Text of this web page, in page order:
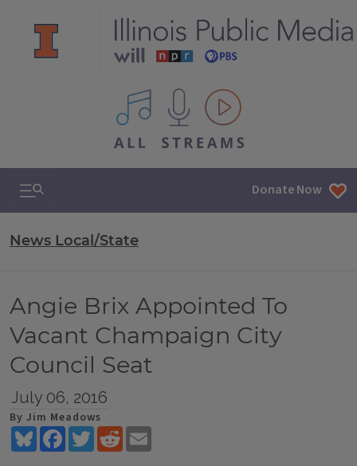
All IPM content streams
Search & Navigation Donate Now
News Local/State
Angie Brix Appointed To
Vacant Champaign City
Council Seat
July 06, 2016
By Jim Meadows
BlueskyFacebookTwitterReddit